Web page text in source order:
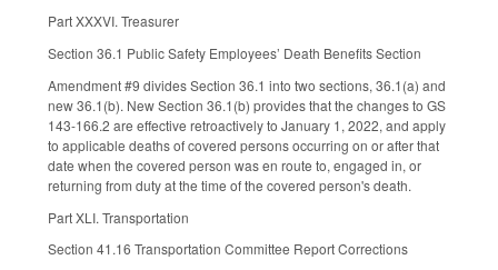
Part XXXVI. Treasurer
Section 36.1 Public Safety Employees’ Death Benefits Section
Amendment #9 divides Section 36.1 into two sections, 36.1(a) and
new 36.1(b). New Section 36.1(b) provides that the changes to GS
143-166.2 are effective retroactively to January 1, 2022, and apply
to applicable deaths of covered persons occurring on or after that
date when the covered person was en route to, engaged in, or
returning from duty at the time of the covered person's death.
Part XLI. Transportation
Section 41.16 Transportation Committee Report Corrections